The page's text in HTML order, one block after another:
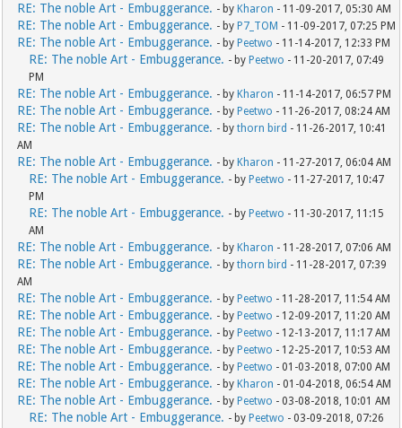
RE: The noble Art - Embuggerance. - by Kharon - 11-09-2017, 05:30 AM
RE: The noble Art - Embuggerance. - by P7_TOM - 11-09-2017, 07:25 PM
RE: The noble Art - Embuggerance. - by Peetwo - 11-14-2017, 12:33 PM
RE: The noble Art - Embuggerance. - by Peetwo - 11-20-2017, 07:49
PM
RE: The noble Art - Embuggerance. - by Kharon - 11-14-2017, 06:57 PM
RE: The noble Art - Embuggerance. - by Peetwo - 11-26-2017, 08:24 AM
RE: The noble Art - Embuggerance. - bythorn bird - 11-26-2017, 10:41
AM
RE: The noble Art - Embuggerance. - by Kharon - 11-27-2017, 06:04 AM
RE: The noble Art - Embuggerance. - by Peetwo - 11-27-2017, 10:47
PM
RE: The noble Art - Embuggerance. - by Peetwo - 11-30-2017, 11:15
AM
RE: The noble Art - Embuggerance. - by Kharon - 11-28-2017, 07:06 AM
RE: The noble Art - Embuggerance. - bythorn bird - 11-28-2017, 07:39
AM
RE: The noble Art - Embuggerance. - by Peetwo - 11-28-2017, 11:54 AM
RE: The noble Art - Embuggerance. - by Peetwo - 12-09-2017, 11:20 AM
RE: The noble Art - Embuggerance. - by Peetwo - 12-13-2017, 11:17 AM
RE: The noble Art - Embuggerance. - by Peetwo - 12-25-2017, 10:53 AM
RE: The noble Art - Embuggerance. - by Peetwo - 01-03-2018, 07:00 AM
RE: The noble Art - Embuggerance. - by Kharon - 01-04-2018, 06:54 AM
RE: The noble Art - Embuggerance. - by Peetwo - 03-08-2018, 10:01 AM
RE: The noble Art - Embuggerance. - by Peetwo - 03-09-2018, 07:26